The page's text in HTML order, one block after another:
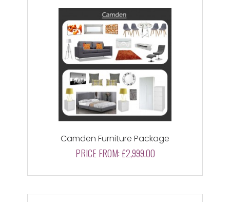
Camden Furniture Package
PRICE FROM: £2,999.00